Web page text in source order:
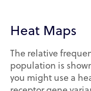
Heat Maps
The relative
population is
you might use a